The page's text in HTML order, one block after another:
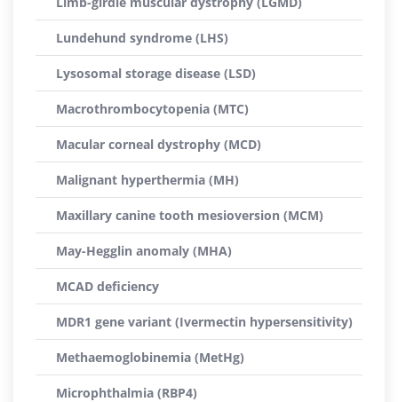
Lundehund syndrome (LHS)
Lysosomal storage disease (LSD)
Macrothrombocytopenia (MTC)
Macular corneal dystrophy (MCD)
Malignant hyperthermia (MH)
Maxillary canine tooth mesioversion (MCM)
May-Hegglin anomaly (MHA)
MCAD deficiency
MDR1 gene variant (Ivermectin hypersensitivity)
Methaemoglobinemia (MetHg)
Microphthalmia (RBP4)